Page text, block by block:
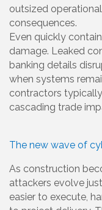
outsized
consequences.
Even quickly
damage. Leaked
banking details
when systems
contractors
cascading trade
The new wave of
As construction
attackers evolve
easier to execute,